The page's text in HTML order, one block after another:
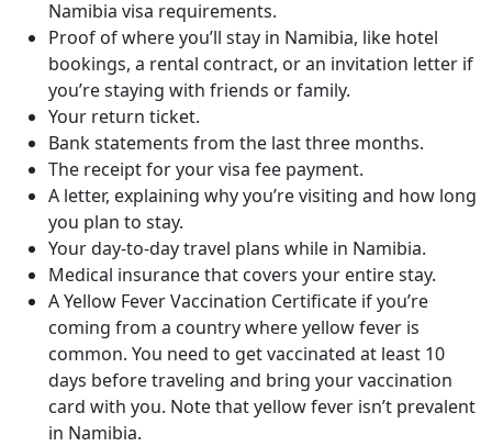
Namibia visa requirements.
Proof of where you’ll stay in Namibia, like hotel
bookings, a rental contract, or an invitation letter if
you’re staying with friends or family.
Your return ticket.
Bank statements from the last three months.
The receipt for your visa fee payment.
A letter, explaining why you’re visiting and how long
you plan to stay.
Your day-to-day travel plans while in Namibia.
Medical insurance that covers your entire stay.
A Yellow Fever Vaccination Certificate if you’re
coming from a country where yellow fever is
common. You need to get vaccinated at least 10
days before traveling and bring your vaccination
card with you. Note that yellow fever isn’t prevalent
in Namibia.